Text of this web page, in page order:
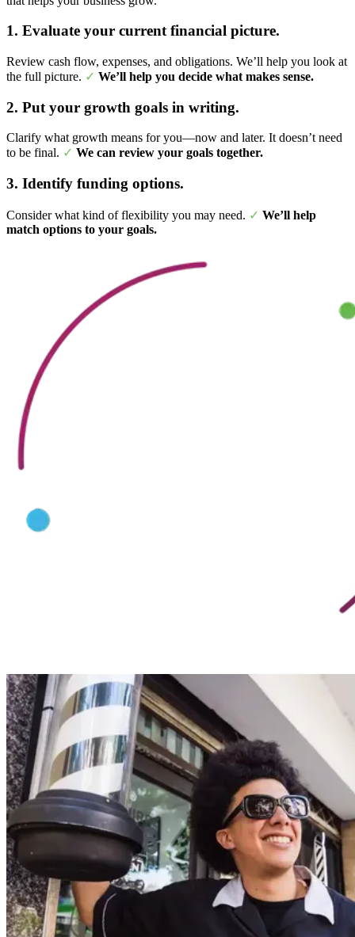
1. Evaluate your current financial picture.
Review cash flow, expenses, and obligations. We’ll help you look at
the full picture. ✓ We’ll help you decide what makes sense.
2. Put your growth goals in writing.
Clarify what growth means for you—now and later. It doesn’t need
to be final. ✓ We can review your goals together.
3. Identify funding options.
Consider what kind of flexibility you may need. ✓ We’ll help
match options to your goals.